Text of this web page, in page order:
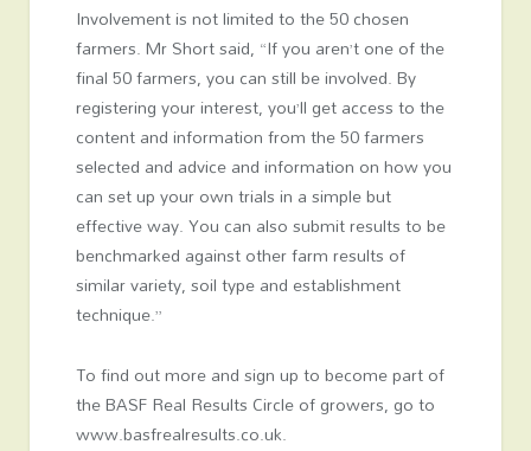
Involvement is not limited to the 50 chosen
farmers. Mr Short said, “If you aren’t one of the
final 50 farmers, you can still be involved. By
registering your interest, you’ll get access to the
content and information from the 50 farmers
selected and advice and information on how you
can set up your own trials in a simple but
effective way. You can also submit results to be
benchmarked against other farm results of
similar variety, soil type and establishment
technique.”
To find out more and sign up to become part of
the BASF Real Results Circle of growers, go to
www.basfrealresults.co.uk.